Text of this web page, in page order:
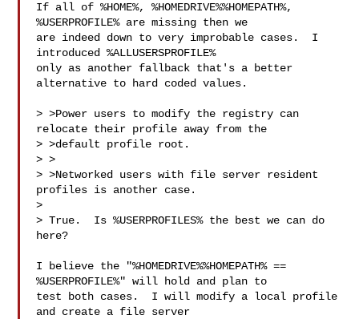
If all of %HOME%, %HOMEDRIVE%%HOMEPATH%,
%USERPROFILE% are missing then we
are indeed down to very improbable cases.  I
introduced %ALLUSERSPROFILE%
only as another fallback that's a better
alternative to hard coded values.
> >Power users to modify the registry can
relocate their profile away from the
> >default profile root.
> >
> >Networked users with file server resident
profiles is another case.
>
> True.  Is %USERPROFILES% the best we can do
here?
I believe the "%HOMEDRIVE%%HOMEPATH% ==
%USERPROFILE%" will hold and plan to
test both cases.  I will modify a local profile
and create a file server